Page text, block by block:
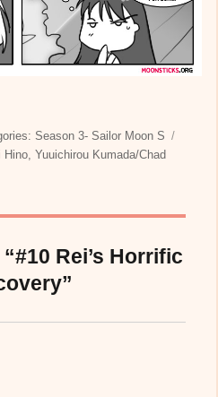
Categories
Season 3- Sailor Moon S
Hino, Yuuichirou Kumada/Chad
Rei’s Horrific